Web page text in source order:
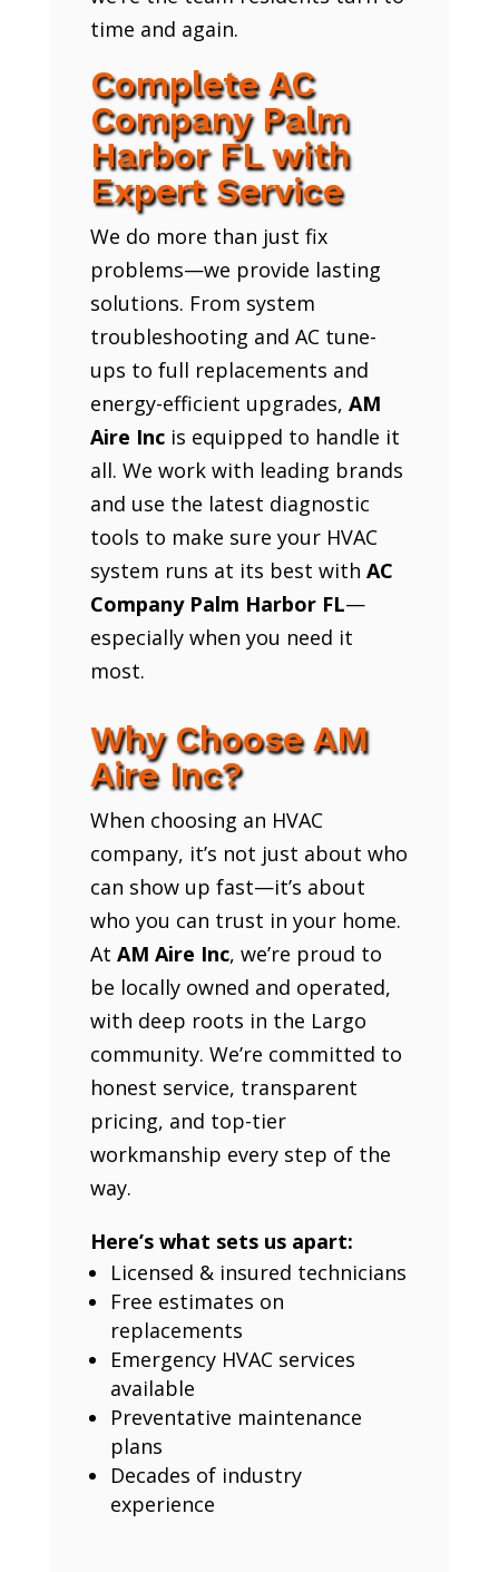
time and again.
Complete AC
Company Palm
Harbor FL with
Expert Service
We do more than just fix
problems—we provide lasting
solutions. From system
troubleshooting and AC tune-
ups to full replacements and
energy-efficient upgrades, AM
Aire Incis equipped to handle it
all. We work with leading brands
and use the latest diagnostic
tools to make sure your HVAC
system runs at its best with AC
Company Palm Harbor FL—
especially when you need it
most.
Why Choose AM
Aire Inc?
When choosing an HVAC
company, it’s not just about who
can show up fast—it’s about
who you can trust in your home.
At AM Aire Inc, we’re proud to
be locally owned and operated,
with deep roots in the Largo
community. We’re committed to
honest service, transparent
pricing, and top-tier
workmanship every step of the
way.
Here’s what sets us apart:
Licensed & insured technicians
Free estimates on
replacements
Emergency HVAC services
available
Preventative maintenance
plans
Decades of industry
experience